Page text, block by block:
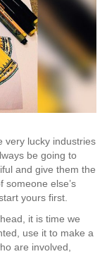
very lucky industries
be going to
and give them the
someone else’s
yours first.
it is time we
use it to make a
are involved,